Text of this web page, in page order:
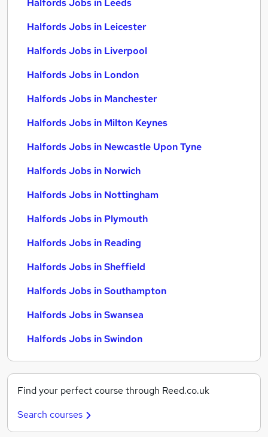
Halfords Jobs in Leeds
Halfords Jobs in Leicester
Halfords Jobs in Liverpool
Halfords Jobs in London
Halfords Jobs in Manchester
Halfords Jobs in Milton Keynes
Halfords Jobs in Newcastle Upon Tyne
Halfords Jobs in Norwich
Halfords Jobs in Nottingham
Halfords Jobs in Plymouth
Halfords Jobs in Reading
Halfords Jobs in Sheffield
Halfords Jobs in Southampton
Halfords Jobs in Swansea
Halfords Jobs in Swindon
Find your perfect course through Reed.co.uk
Search courses